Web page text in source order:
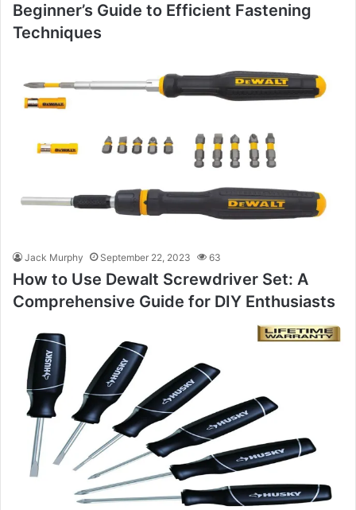
Beginner’s Guide to Efficient Fastening
Techniques
Jack Murphy September 22, 2023 63
How to Use Dewalt Screwdriver Set: A
Comprehensive Guide for DIY Enthusiasts